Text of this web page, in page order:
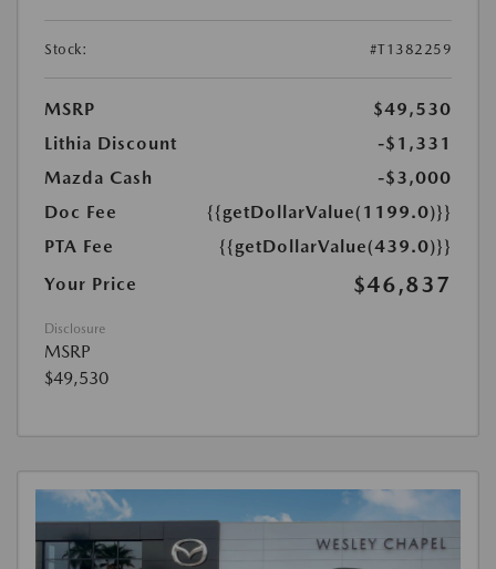
Stock: #T1382259
MSRP
$49,530
Lithia Discount
-$1,331
Mazda Cash
-$3,000
Doc Fee
{{getDollarValue(1199.0)}}
PTA Fee
{{getDollarValue(439.0)}}
Your Price
$46,837
Disclosure
MSRP
$49,530